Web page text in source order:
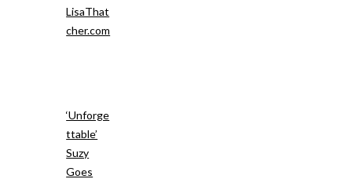
LisaThat
cher.com
‘Unforge
ttable’
Suzy
Goes